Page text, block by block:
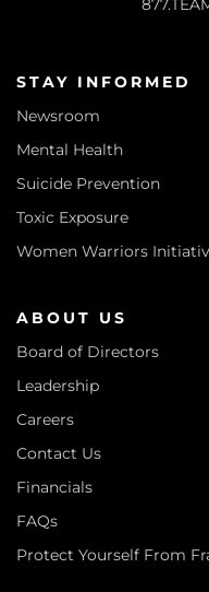
STAY INFORMED
Newsroom
Mental Health
Suicide Prevention
Toxic Exposure
Women Warriors
ABOUT US
Board of Directors
Leadership
Careers
Contact Us
Financials
FAQs
Protect Yourself From